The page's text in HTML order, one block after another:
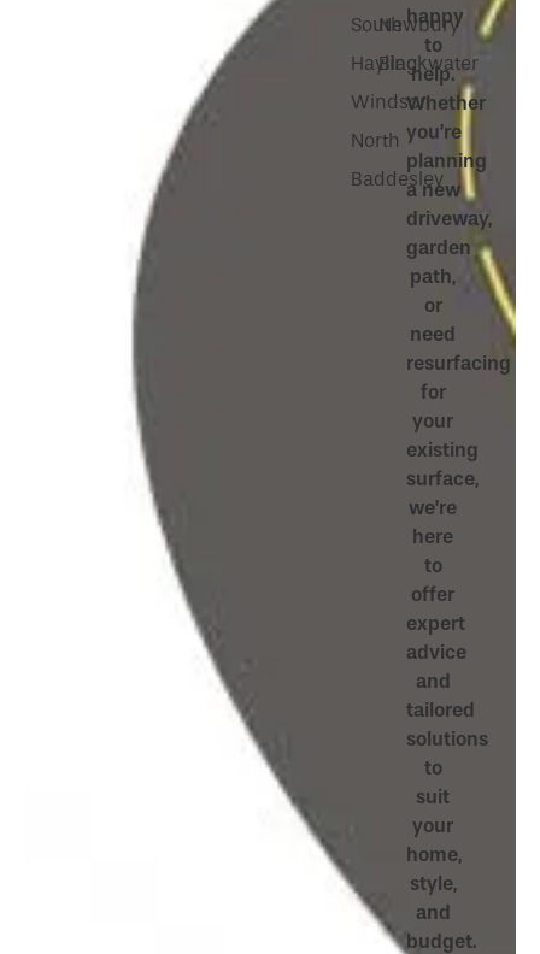
South
Hayling
Windsor
North
Baddesley
Newbury
Blackwater
happy
to
help.
Whether
you’re
planning
a new
driveway,
garden
path,
or
need
resurfacing
for
your
existing
surface,
we’re
here
to
offer
expert
advice
and
tailored
solutions
to
suit
your
home,
style,
and
budget.